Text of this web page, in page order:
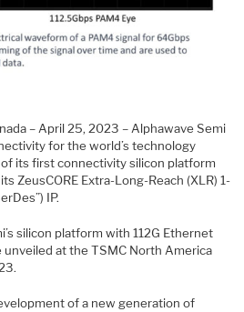
– April 25, 2023 – Alphawave Semi
for the world’s technology
its first connectivity silicon platform
ZeusCORE Extra-Long-Reach (XLR) 1-
IP.
silicon platform with 112G Ethernet
at the TSMC North America
of a new generation of